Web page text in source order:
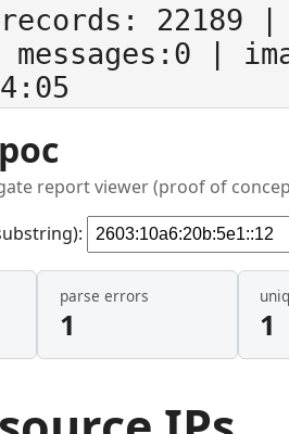
22189
messages:0
|
report viewer (proof of
parse errors
1 1